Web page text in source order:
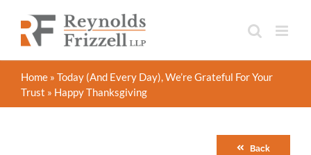
content
Home » Today (And Every Day), We’re Grateful For Your
Trust » Happy Thanksgiving
Back